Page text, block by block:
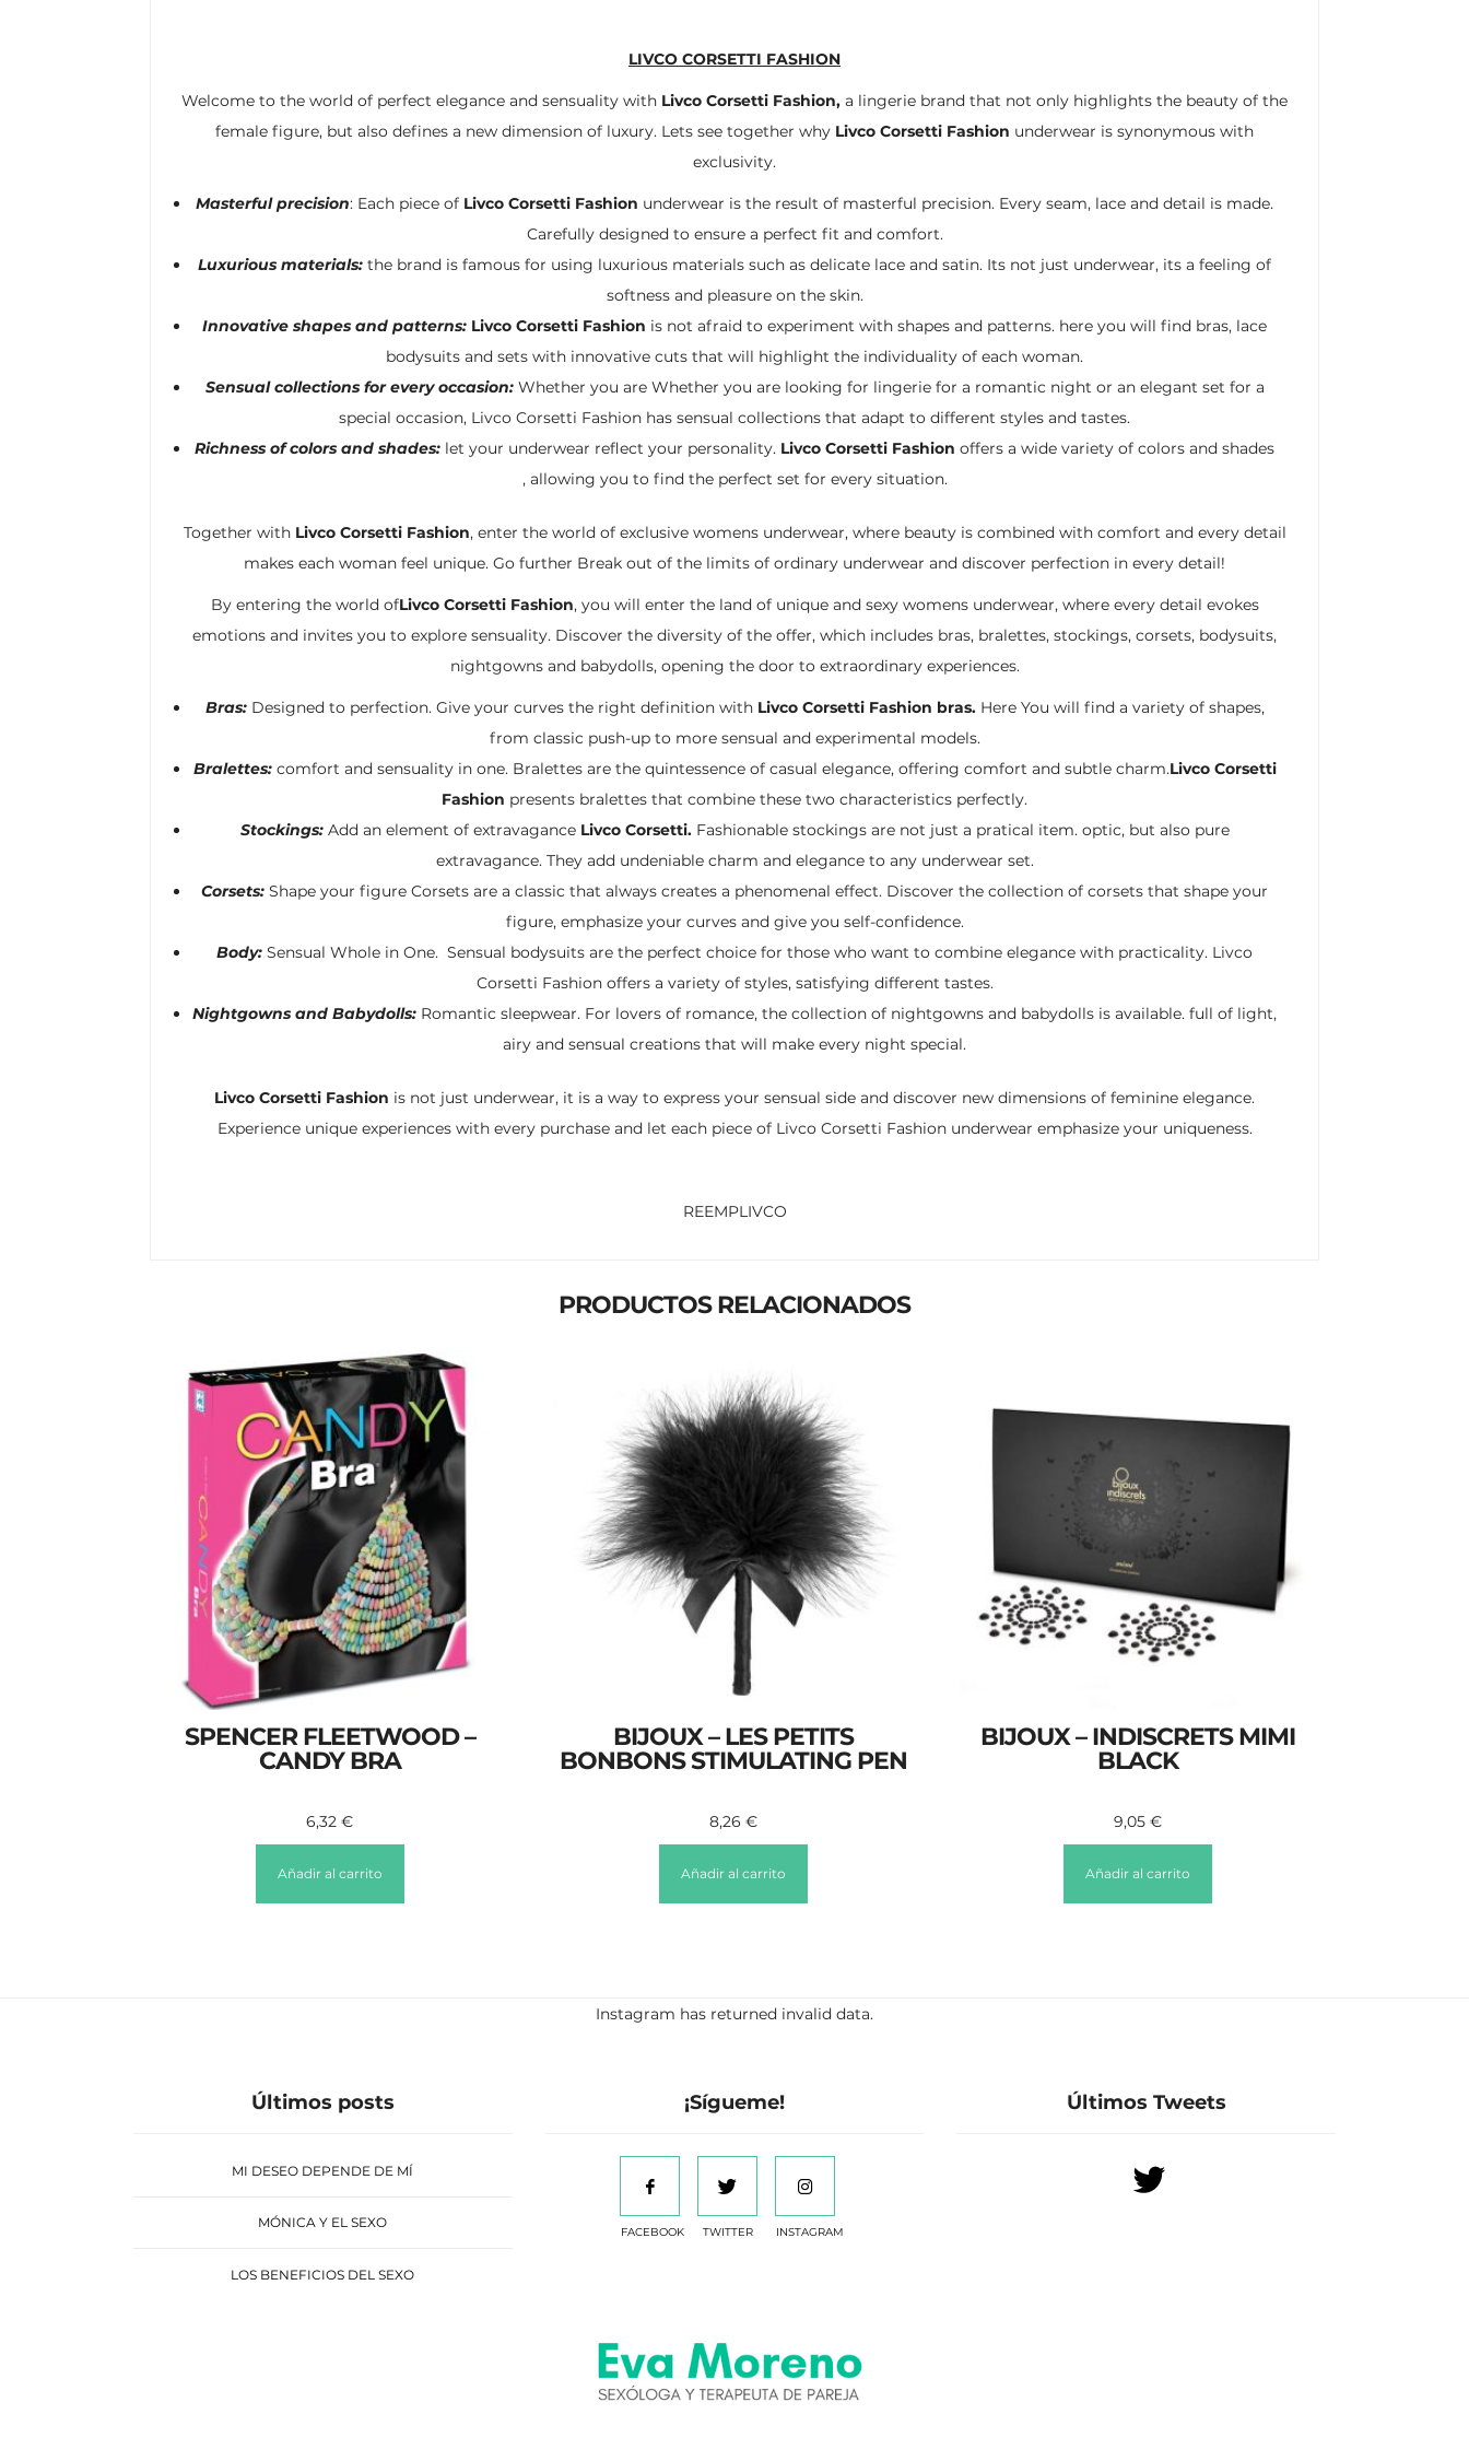
LIVCO CORSETTI FASHION
Welcome to the world of perfect elegance and sensuality with Livco Corsetti Fashion, a lingerie brand that not only highlights the beauty of the
female figure, but also defines a new dimension of luxury. Lets see together why Livco Corsetti Fashion underwear is synonymous with
exclusivity.
Masterful precision: Each piece of Livco Corsetti Fashion underwear is the result of masterful precision. Every seam, lace and detail is made.
Carefully designed to ensure a perfect fit and comfort.
Luxurious materials: the brand is famous for using luxurious materials such as delicate lace and satin. Its not just underwear, its a feeling of
softness and pleasure on the skin.
Innovative shapes and patterns: Livco Corsetti Fashion is not afraid to experiment with shapes and patterns. here you will find bras, lace
bodysuits and sets with innovative cuts that will highlight the individuality of each woman.
Sensual collections for every occasion:Whether you are Whether you are looking for lingerie for a romantic night or an elegant set for a
special occasion, Livco Corsetti Fashion has sensual collections that adapt to different styles and tastes.
Richness of colors and shades: let your underwear reflect your personality. Livco Corsetti Fashion offers a wide variety of colors and shades
, allowing you to find the perfect set for every situation.
Together with Livco Corsetti Fashion, enter the world of exclusive womens underwear, where beauty is combined with comfort and every detail
makes each woman feel unique. Go further Break out of the limits of ordinary underwear and discover perfection in every detail!
By entering the world ofLivco Corsetti Fashion, you will enter the land of unique and sexy womens underwear, where every detail evokes
emotions and invites you to explore sensuality. Discover the diversity of the offer, which includes bras, bralettes, stockings, corsets, bodysuits,
nightgowns and babydolls, opening the door to extraordinary experiences.
Bras:Designed to perfection. Give your curves the right definition with Livco Corsetti Fashion bras. Here You will find a variety of shapes,
from classic push-up to more sensual and experimental models.
Bralettes:comfort and sensuality in one. Bralettes are the quintessence of casual elegance, offering comfort and subtle charm.Livco Corsetti
Fashion presents bralettes that combine these two characteristics perfectly.
Stockings: Add an element of extravagance Livco Corsetti.Fashionable stockings are not just a pratical item. optic, but also pure
extravagance. They add undeniable charm and elegance to any underwear set.
Corsets: Shape your figure Corsets are a classic that always creates a phenomenal effect. Discover the collection of corsets that shape your
figure, emphasize your curves and give you self-confidence.
Body: Sensual Whole in One. Sensual bodysuits are the perfect choice for those who want to combine elegance with practicality. Livco
Corsetti Fashion offers a variety of styles, satisfying different tastes.
Nightgowns and Babydolls: Romantic sleepwear. For lovers of romance, the collection of nightgowns and babydolls is available. full of light,
airy and sensual creations that will make every night special.
Livco Corsetti Fashion is not just underwear, it is a way to express your sensual side and discover new dimensions of feminine elegance.
Experience unique experiences with every purchase and let each piece of Livco Corsetti Fashion underwear emphasize your uniqueness.
REEMPLIVCO
PRODUCTOS RELACIONADOS
SPENCER FLEETWOOD –
CANDY BRA
6,32 €
Añadir al carrito
BIJOUX – LES PETITS
BONBONS STIMULATING PEN
8,26€
Añadir al carrito
BIJOUX – INDISCRETS MIMI
BLACK
9,05 €
Añadir al carrito
Instagram has returned invalid data.
Últimos posts
MI DESEO DEPENDE DE MÍ
MÓNICA Y EL SEXO
LOS BENEFICIOS DEL SEXO
¡Sígueme!
FACEBOOK TWITTER INSTAGRAM
Últimos Tweets